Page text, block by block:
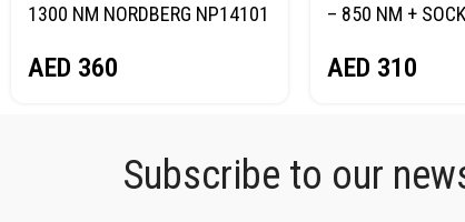
1300 NM NORDBERG NP14101
AED 360
– 850 NM +
AED 310
Subscribe to our